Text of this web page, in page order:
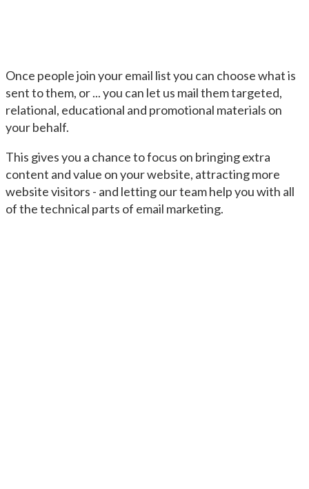
Once people join your email list you can choose what is
sent to them, or ... you can let us mail them targeted,
relational, educational and promotional materials on
your behalf.
This gives you a chance to focus on bringing extra
content and value on your website, attracting more
website visitors - and letting our team help you with all
of the technical parts of email marketing.